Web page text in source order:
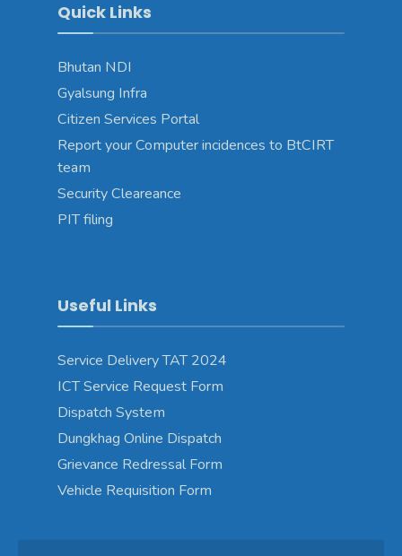
Quick Links
Bhutan NDI
Gyalsung Infra
Citizen Services Portal
Report your Computer incidences to BtCIRT
team
Security Cleareance
PIT filing
Useful Links
Service Delivery TAT 2024
ICT Service Request Form
Dispatch System
Dungkhag Online Dispatch
Grievance Redressal Form
Vehicle Requisition Form